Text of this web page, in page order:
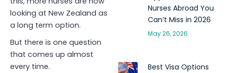
looking at New Zealand as
a long term option.
But there is one question
that comes up almost
every time.
Nurses Abroad You
Can’t Miss in 2026
May 26, 2026
Best Visa Options